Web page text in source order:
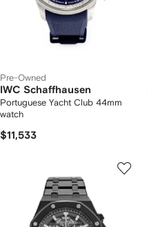
Pre-Owned
IWC Schaffhausen
Portuguese Yacht Club 44mm
watch
$11,533